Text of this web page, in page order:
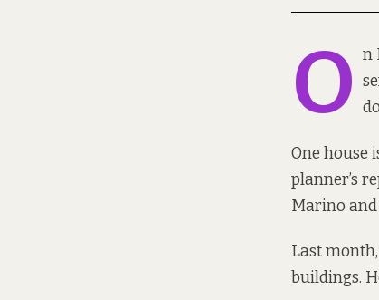
O n
One house
planner’s
Marino and
Last
buildings.